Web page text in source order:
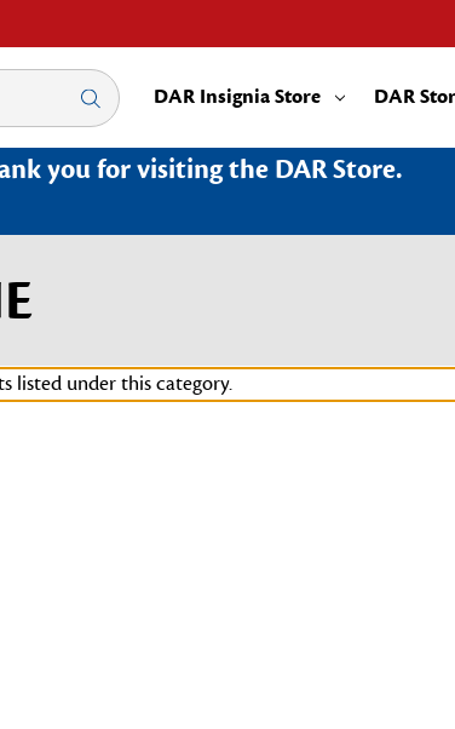
DAR Insignia Store DAR
you for visiting the DAR Store.
listed under this category.